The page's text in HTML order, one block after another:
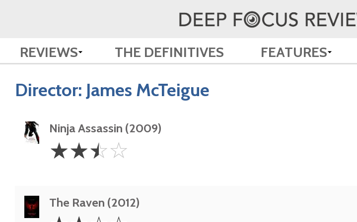
REVIEWS THE DEFINITIVES FEATURES
Director: James McTeigue
Ninja Assassin (2009)
2.5
Stars
☆☆☆☆
The Raven (2012)